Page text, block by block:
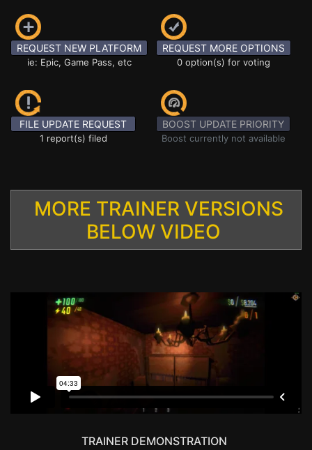
REQUEST NEW PLATFORM
ie: Epic, Game Pass, etc
REQUEST MORE OPTIONS
0 option(s) for voting
FILE UPDATE REQUEST
1 report(s) filed
BOOST UPDATE PRIORITY
Boost currently not available
MORE TRAINER VERSIONS
BELOW VIDEO
TRAINER DEMONSTRATION